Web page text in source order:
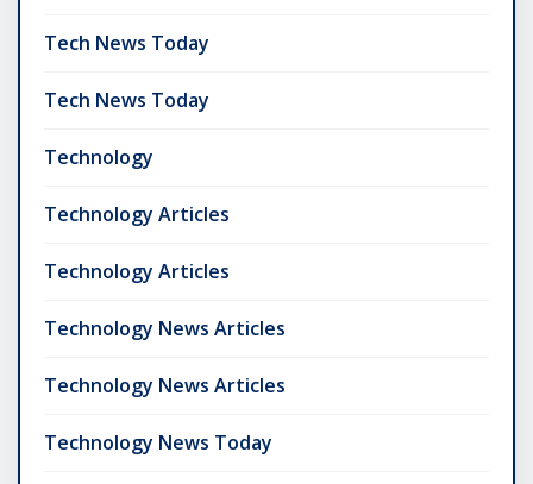
Tech News Today
Tech News Today
Technology
Technology Articles
Technology Articles
Technology News Articles
Technology News Articles
Technology News Today